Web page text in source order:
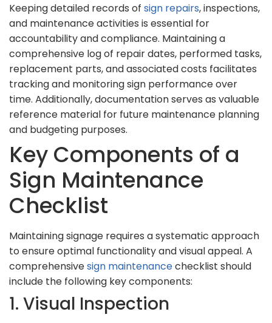
Keeping detailed records of sign repairs, inspections,
and maintenance activities is essential for
accountability and compliance. Maintaining a
comprehensive log of repair dates, performed tasks,
replacement parts, and associated costs facilitates
tracking and monitoring sign performance over
time. Additionally, documentation serves as valuable
reference material for future maintenance planning
and budgeting purposes.
Key Components of a
Sign Maintenance
Checklist
Maintaining signage requires a systematic approach
to ensure optimal functionality and visual appeal. A
comprehensivesign maintenancechecklist should
include the following key components:
1. Visual Inspection